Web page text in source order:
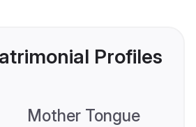
Profiles
Mother Tongue